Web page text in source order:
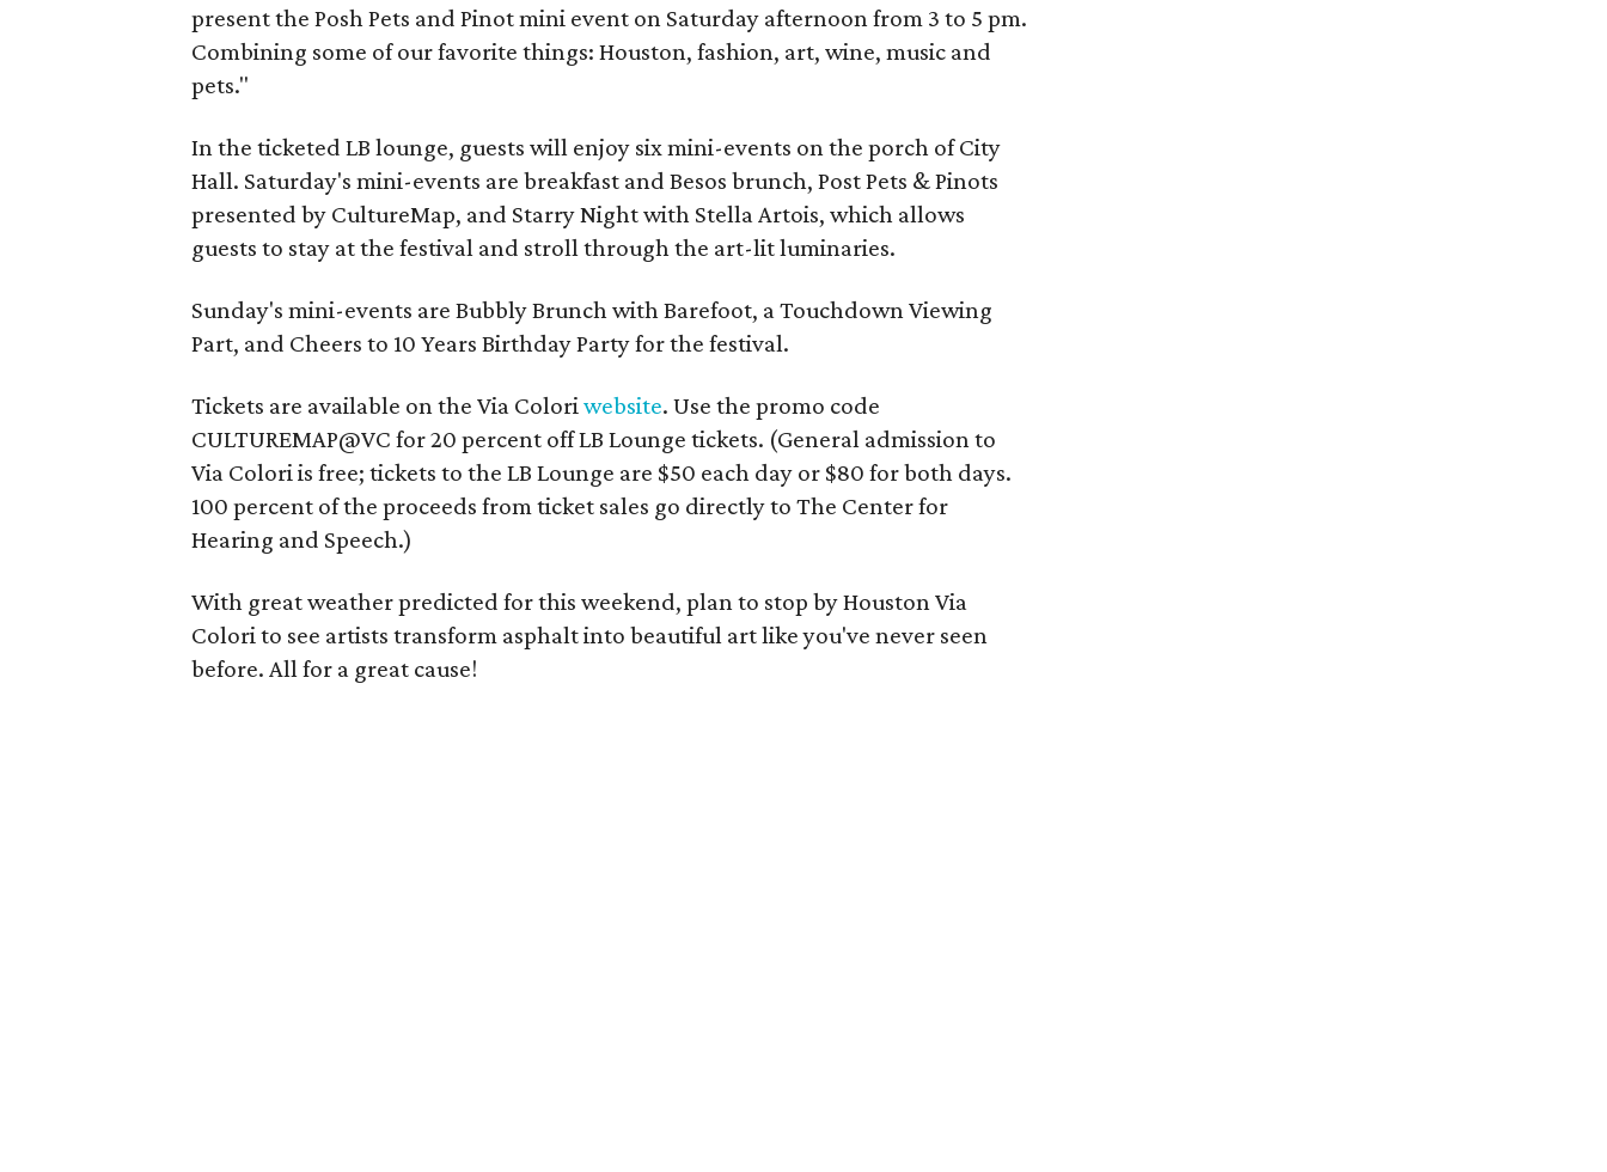
present the Posh Pets and Pinot mini event on Saturday afternoon from 3 to 5 pm.
Combining some of our favorite things: Houston, fashion, art, wine, music and
pets."
In the ticketed LB lounge, guests will enjoy six mini-events on the porch of City
Hall. Saturday's mini-events are breakfast and Besos brunch, Post Pets & Pinots
presented by CultureMap, and Starry Night with Stella Artois, which allows
guests to stay at the festival and stroll through the art-lit luminaries.
Sunday's mini-events are Bubbly Brunch with Barefoot, a Touchdown Viewing
Part, and Cheers to 10 Years Birthday Party for the festival.
Tickets are available on the Via Coloriwebsite. Use the promo code
CULTUREMAP@VC for 20 percent off LB Lounge tickets. (General admission to
Via Colori is free; tickets to the LB Lounge are $50 each day or $80 for both days.
100 percent of the proceeds from ticket sales go directly to The Center for
Hearing and Speech.)
With great weather predicted for this weekend, plan to stop by Houston Via
Colori to see artists transform asphalt into beautiful art like you've never seen
before. All for a great cause!